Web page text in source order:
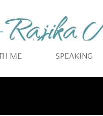
ME SPEAKING